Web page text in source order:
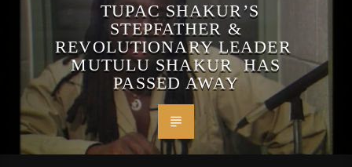
TUPAC SHAKUR’S
STEPFATHER &
REVOLUTIONARY LEADER
MUTULU SHAKUR HAS
PASSED AWAY